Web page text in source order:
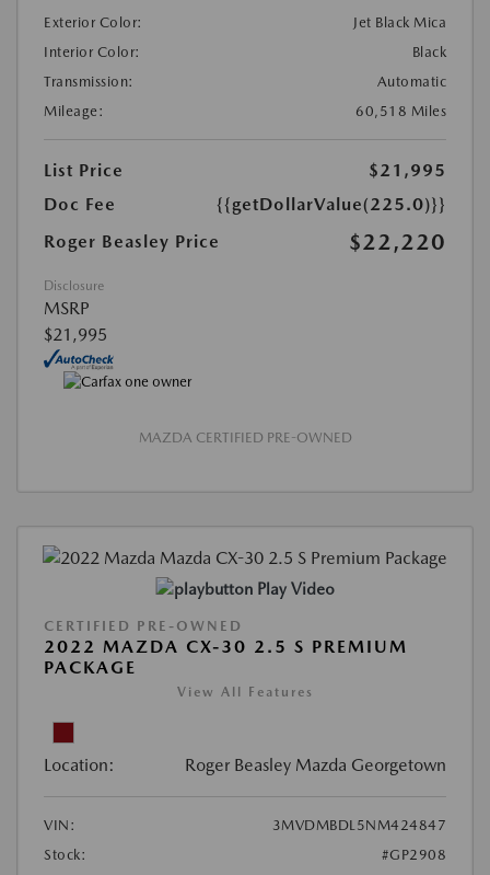
Exterior Color:
Jet Black Mica
Interior Color:
Black
Transmission:
Automatic
Mileage:
60,518 Miles
List Price
$21,995
Doc Fee
{{getDollarValue(225.0)}}
Roger Beasley Price
$22,220
Disclosure
MSRP
$21,995
MAZDA CERTIFIED PRE-OWNED
Play Video
CERTIFIED PRE-OWNED
2022 MAZDA CX-30 2.5 S PREMIUM
PACKAGE
View All Features
Location: Roger Beasley Mazda Georgetown
VIN:
3MVDMBDL5NM424847
Stock:
#GP2908